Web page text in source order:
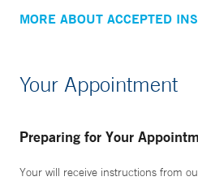
MORE ABOUT ACCEPTED
Your Appointment
Preparing for Your
Your will receive instructions from